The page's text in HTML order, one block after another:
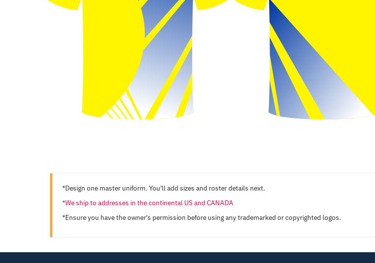
*Design one master uniform. You'll add sizes and roster details next.
*We ship to addresses in the continental US and CANADA
*Ensure you have the owner's permission before using any trademarked or copyrighted logos.